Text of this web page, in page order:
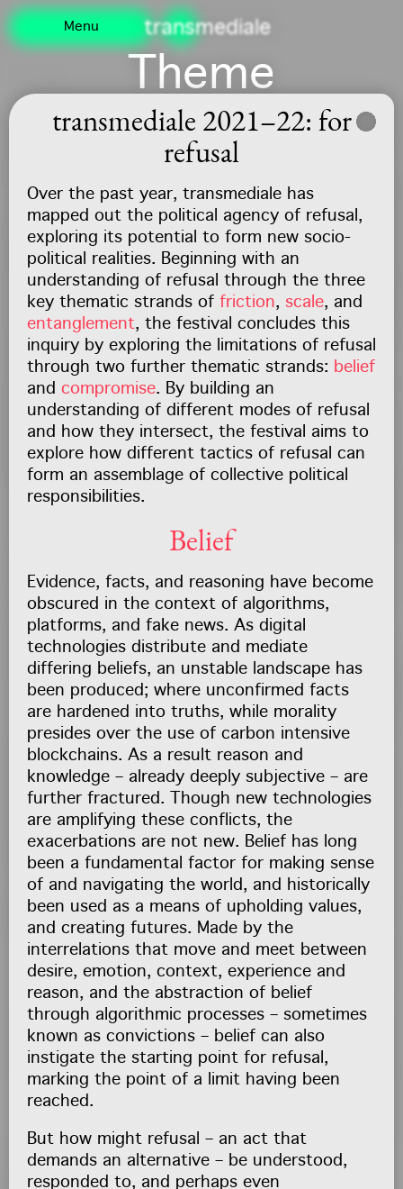
Menu transmediale
Theme
transmediale 2021–22: for
refusal
Over the past year, transmediale has
mapped out the political agency of refusal,
exploring its potential to form new socio-
political realities. Beginning with an
understanding of refusal through the three
key thematic strands of friction, scale, and
entanglement, the festival concludes this
inquiry by exploring the limitations of refusal
through two further thematic strands: belief
and compromise. By building an
understanding of different modes of refusal
and how they intersect, the festival aims to
explore how different tactics of refusal can
form an assemblage of collective political
responsibilities.
Belief
Evidence, facts, and reasoning have become
obscured in the context of algorithms,
platforms, and fake news. As digital
technologies distribute and mediate
differing beliefs, an unstable landscape has
been produced; where unconfirmed facts
are hardened into truths, while morality
presides over the use of carbon intensive
blockchains. As a result reason and
knowledge – already deeply subjective – are
further fractured. Though new technologies
are amplifying these conflicts, the
exacerbations are not new. Belief has long
been a fundamental factor for making sense
of and navigating the world, and historically
been used as a means of upholding values,
and creating futures. Made by the
interrelations that move and meet between
desire, emotion, context, experience and
reason, and the abstraction of belief
through algorithmic processes – sometimes
known as convictions – belief can also
instigate the starting point for refusal,
marking the point of a limit having been
reached.
But how might refusal – an act that
demands an alternative – be understood,
responded to, and perhaps even
Navigated to /